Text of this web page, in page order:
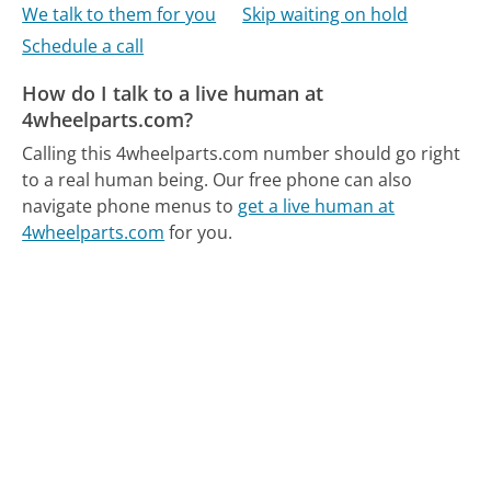
We talk to them for you
Skip waiting on hold
Schedule a call
How do I talk to a live human at
4wheelparts.com?
Calling this 4wheelparts.com number should go right
to a real human being. Our free phone can also
navigate phone menus to get a live human at
4wheelparts.com for you.